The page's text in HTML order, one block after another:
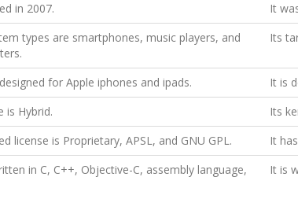
in 2007.
It
types are smartphones, music players, and
Its
for Apple iphones and ipads.
It is
is Hybrid.
Its
license is Proprietary, APSL, and GNU GPL.
It
in C, C++, Objective-C, assembly language,
It is